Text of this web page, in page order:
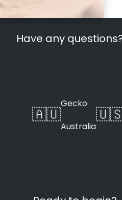
Have any
🇦🇺
Gecko
Australia